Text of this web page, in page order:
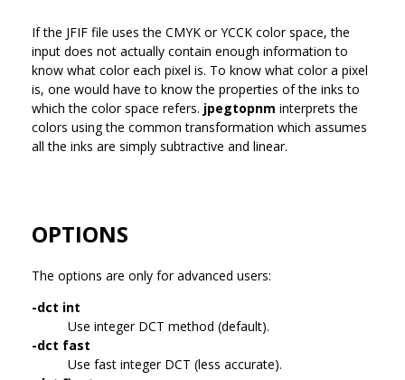
If the JFIF file uses the CMYK or YCCK color space, the
input does not actually contain enough information to
know what color each pixel is. To know what color a pixel
is, one would have to know the properties of the inks to
which the color space refers. jpegtopnm interprets the
colors using the common transformation which assumes
all the inks are simply subtractive and linear.
OPTIONS
The options are only for advanced users:
-dct int
Use integer DCT method (default).
-dct fast
Use fast integer DCT (less accurate).